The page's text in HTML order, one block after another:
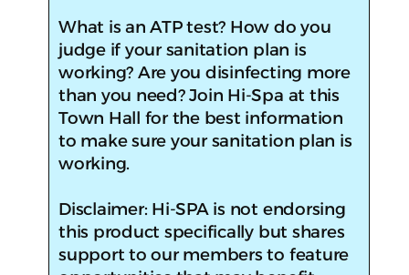
​What is an ATP test? How do you
judge if your sanitation plan is
working? Are you disinfecting more
than you need? Join Hi-Spa at this
Town Hall for the best information
to make sure your sanitation plan is
working.
Disclaimer: Hi-SPA is not endorsing
this product specifically but shares
support to our members to feature